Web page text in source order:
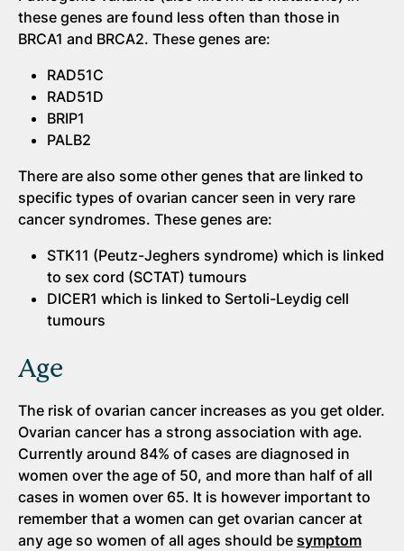
these genes are found less often than those in
BRCA1 and BRCA2. These genes are:
RAD51C
RAD51D
BRIP1
PALB2
There are also some other genes that are linked to
specific types of ovarian cancer seen in very rare
cancer syndromes. These genes are:
STK11 (Peutz-Jeghers syndrome) which is linked
to sex cord (SCTAT) tumours
DICER1 which is linked to Sertoli-Leydig cell
tumours
Age
The risk of ovarian cancer increases as you get older.
Ovarian cancer has a strong association with age.
Currently around 84% of cases are diagnosed in
women over the age of 50, and more than half of all
cases in women over 65. It is however important to
remember that a women can get ovarian cancer at
any age so women of all ages should be symptom